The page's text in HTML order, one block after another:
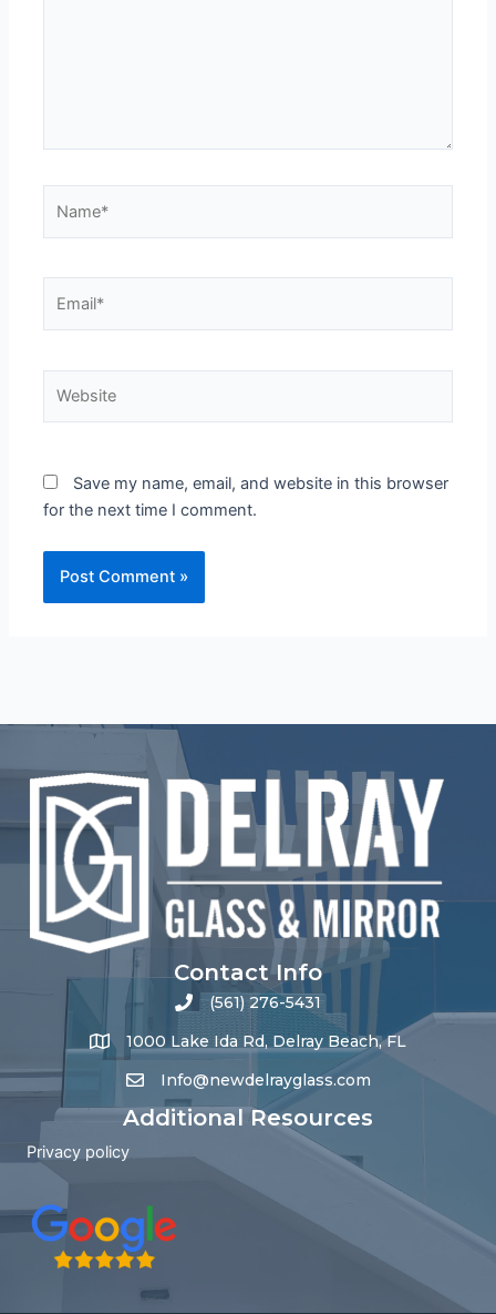
Save my name, email, and website in this browser
for the next time I comment.
Contact Info
(561) 276-5431
1000 Lake Ida Rd, Delray Beach, FL
Info@newdelrayglass.com
Additional Resources
Privacy policy